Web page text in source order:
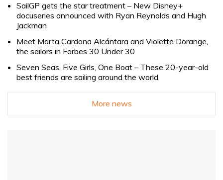
SailGP gets the star treatment – New Disney+
docuseries announced with Ryan Reynolds and Hugh
Jackman
Meet Marta Cardona Alcántara and Violette Dorange,
the sailors in Forbes 30 Under 30
Seven Seas, Five Girls, One Boat – These 20-year-old
best friends are sailing around the world
More news